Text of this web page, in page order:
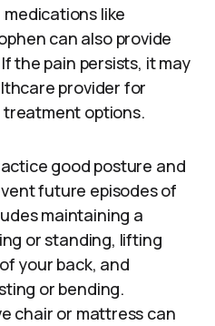
like
can also provide
the pain persists, it may
provider for
options.
good posture and
future episodes of
maintaining a
or standing, lifting
your back, and
or bending.
chair or mattress can